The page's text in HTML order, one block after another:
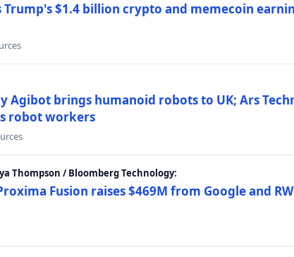
Trump's $1.4 billion crypto and memecoin
Agibot brings humanoid robots to UK; Ars
robot workers
Thompson / Bloomberg Technology:
Fusion raises $469M from Google and